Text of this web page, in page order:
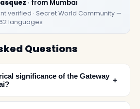
· from Mumbai
verified · Secret World Community —
languages
Questions
significance of the Gateway ﹢